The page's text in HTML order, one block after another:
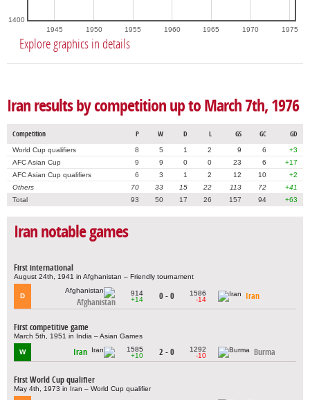
1945 1950 1955 1960 1965 1970 1975
1400
Explore graphics in details
Iran results by competition up to March 7th, 1976
Competition P W D L GS GC GD
World Cup qualifiers 8 5 1 2 9 6
+3
AFC Asian Cup
9 9 0 0 23 6
+17
AFC Asian Cup qualifiers
6 3 1 2 12 10
+2
Others
70 33 15 22 113 72
+41
Total
93 50 17 26 157 94 +63
Iran notable games
First international
August 24th, 1941 in Afghanistan – Friendly tournament
D
Afghanistan
914
+14
0 - 0
1586
-14
Iran
First competitive game
March 5th, 1951 in India – Asian Games
W Iran
1585
+10
2 - 0
1292
-10
Burma
First World Cup qualifier
May 4th, 1973 in Iran – World Cup qualifier